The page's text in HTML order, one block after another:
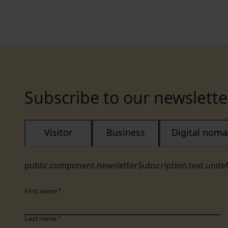
Subscribe to our
Visitor Business Digital
First name *
Last name *